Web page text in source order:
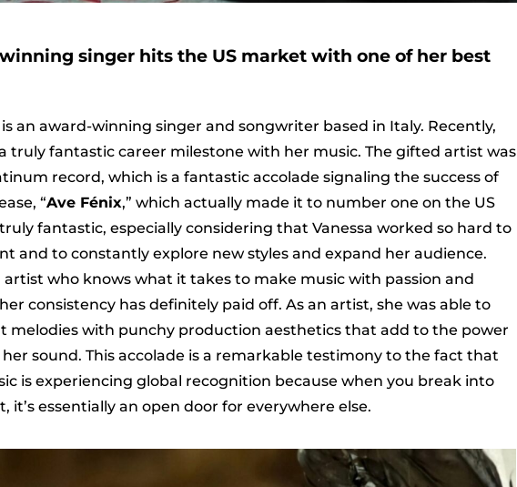
singer hits the US market with one of her best
is an award-winning singer and songwriter based in Italy. Recently,
truly fantastic career milestone with her music. The gifted artist was
record, which is a fantastic accolade signaling the success of
“Ave Fénix,” which actually made it to number one on the US
fantastic, especially considering that Vanessa worked so hard to
and to constantly explore new styles and expand her audience.
artist who knows what it takes to make music with passion and
consistency has definitely paid off. As an artist, she was able to
melodies with punchy production aesthetics that add to the power
sound. This accolade is a remarkable testimony to the fact that
is experiencing global recognition because when you break into
it’s essentially an open door for everywhere else.